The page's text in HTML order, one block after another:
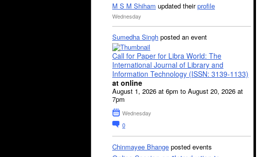
M S M Shiham updated theirprofile
Wednesday
Sumedha Singh posted an event
Call for Paper for Libra World: The
International Journal of Library and
Information Technology (ISSN: 3139-1133)
at online
August 1, 2026 at 6pm to August 20, 2026 at
7pm
Wednesday
0
Chinmayee Bhange posted events